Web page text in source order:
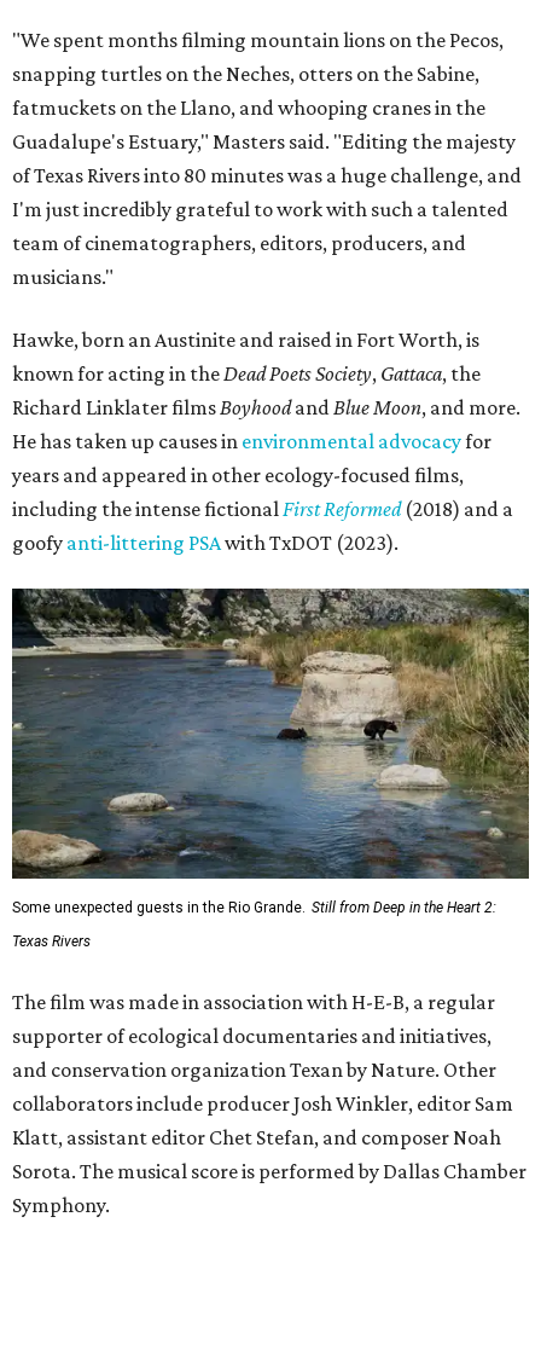
"We spent months filming mountain lions on the Pecos,
snapping turtles on the Neches, otters on the Sabine,
fatmuckets on the Llano, and whooping cranes in the
Guadalupe's Estuary," Masters said. "Editing the majesty
of Texas Rivers into 80 minutes was a huge challenge, and
I'm just incredibly grateful to work with such a talented
team of cinematographers, editors, producers, and
musicians."
Hawke, born an Austinite and raised in Fort Worth, is
known for acting in the Dead Poets Society, Gattaca, the
Richard Linklater films Boyhoodand Blue Moon, and more.
He has taken up causes in environmental advocacyfor
years and appeared in other ecology-focused films,
including the intense fictional First Reformed(2018) and a
goofy anti-littering PSAwith TxDOT (2023).
Some unexpected guests in the Rio Grande. Still from Deep in the Heart 2:
Texas Rivers
The film was made in association with H-E-B, a regular
supporter of ecological documentaries and initiatives,
and conservation organization Texan by Nature. Other
collaborators include producer Josh Winkler, editor Sam
Klatt, assistant editor Chet Stefan, and composer Noah
Sorota. The musical score is performed by Dallas Chamber
Symphony.